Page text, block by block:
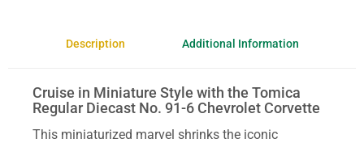
Description Additional Information
Cruise in Miniature Style with the Tomica
Regular Diecast No. 91-6 Chevrolet Corvette
This miniaturized marvel shrinks the iconic